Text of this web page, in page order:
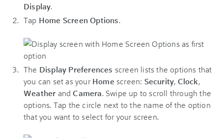
Display.
Tap Home Screen Options.
The Display Preferences screen lists the options that
you can set as yourHome screen: Security, Clock,
Weather andCamera. Swipe up to scroll through the
options. Tap the circle next to the name of the option
that you want to select for your screen.